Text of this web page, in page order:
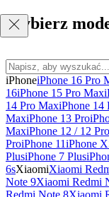
Wybierz
iPhoneiPhone 16 Pro
16iPhone 15 Pro Max
14 Pro MaxiPhone 14
MaxiPhone 13 Pro
MaxiPhone 12 / 12 Pro
ProiPhone 11iPhone
PlusiPhone 7 Plus
6sXiaomiXiaomi
Note 9Xiaomi Redmi
Redmi Note 8Xiaomi